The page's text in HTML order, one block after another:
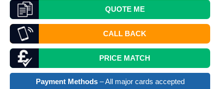
QUOTEME
CALL BACK
PRICE MATCH
Payment Methods– All major cards accepted